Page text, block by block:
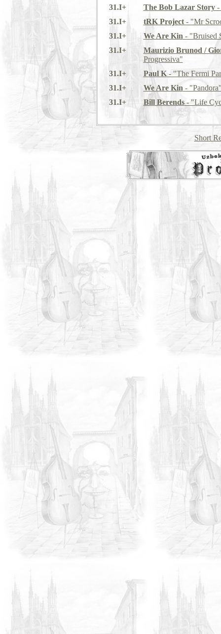
31.I+ The Bob Lazar Story-
31.I+
tRK Project- "Mr
31.I+
We Are Kin - "Bruised
31.I+
Maurizio Brunod /
Progressiva"
31.I+
Paul K- "The Fermi
31.I+
We Are Kin -
31.I+
Bill Berends- "Life
Short